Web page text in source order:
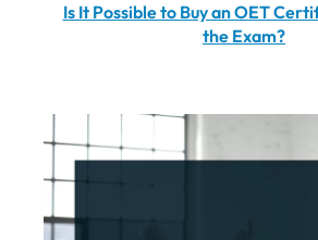
Is It Possible to Buy an OET
the Exam?